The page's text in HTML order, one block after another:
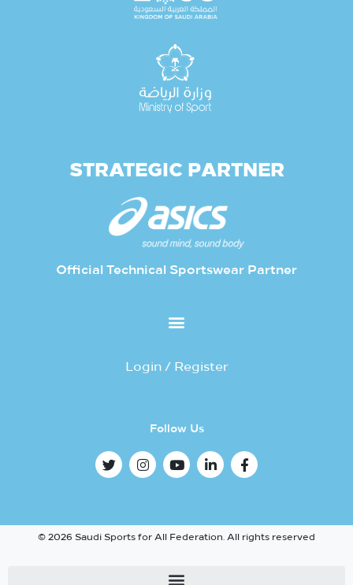
STRATEGIC PARTNER
Official Technical Sportswear Partner
Login / Register
Follow Us
© 2026 Saudi Sports for All Federation. All rights reserved